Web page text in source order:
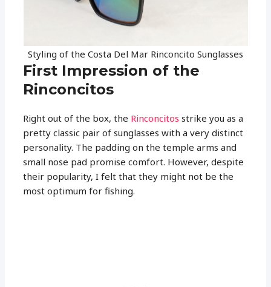
Styling of the Costa Del Mar Rinconcito Sunglasses
First Impression of the
Rinconcitos
Right out of the box, the Rinconcitos strike you as a
pretty classic pair of sunglasses with a very distinct
personality. The padding on the temple arms and
small nose pad promise comfort. However, despite
their popularity, I felt that they might not be the
most optimum for fishing.